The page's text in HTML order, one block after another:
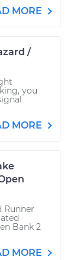
MORE
/
you
MORE
Runner
Bank 2
MORE